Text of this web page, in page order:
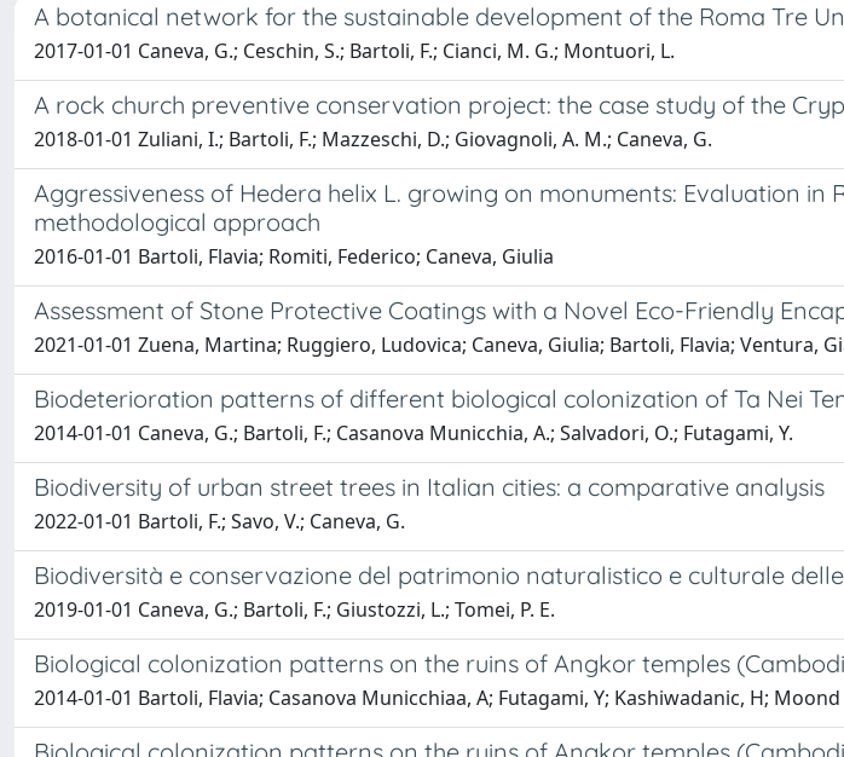
A botanical network for the sustainable development of the Roma Tre
2017-01-01 Caneva, G.; Ceschin, S.; Bartoli, F.; Cianci, M. G.; Montuori, L.
A rock church preventive conservation project: the case study of the
2018-01-01 Zuliani, I.; Bartoli, F.; Mazzeschi, D.; Giovagnoli, A. M.; Caneva, G.
Aggressiveness of Hedera helix L. growing on monuments: Evaluation
methodological approach
2016-01-01 Bartoli, Flavia; Romiti, Federico; Caneva, Giulia
Assessment of Stone Protective Coatings with a Novel Eco-Friendly
2021-01-01 Zuena, Martina; Ruggiero, Ludovica; Caneva, Giulia; Bartoli, Flavia; Ventura,
Biodeterioration patterns of different biological colonization of Ta Nei
2014-01-01 Caneva, G.; Bartoli, F.; Casanova Municchia, A.; Salvadori, O.; Futagami, Y.
Biodiversity of urban street trees in Italian cities: a comparative analysis
2022-01-01 Bartoli, F.; Savo, V.; Caneva, G.
Biodiversità e conservazione del patrimonio naturalistico e culturale
2019-01-01 Caneva, G.; Bartoli, F.; Giustozzi, L.; Tomei, P. E.
Biological colonization patterns on the ruins of Angkor temples
2014-01-01 Bartoli, Flavia; Casanova Municchiaa, A; Futagami, Y; Kashiwadanic, H; Moond